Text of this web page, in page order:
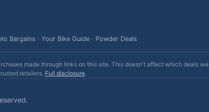
Bargains · Your Bike Guide · Powder Deals
made through links on this site. This doesn't affect which deals we
retailers. Full disclosure.